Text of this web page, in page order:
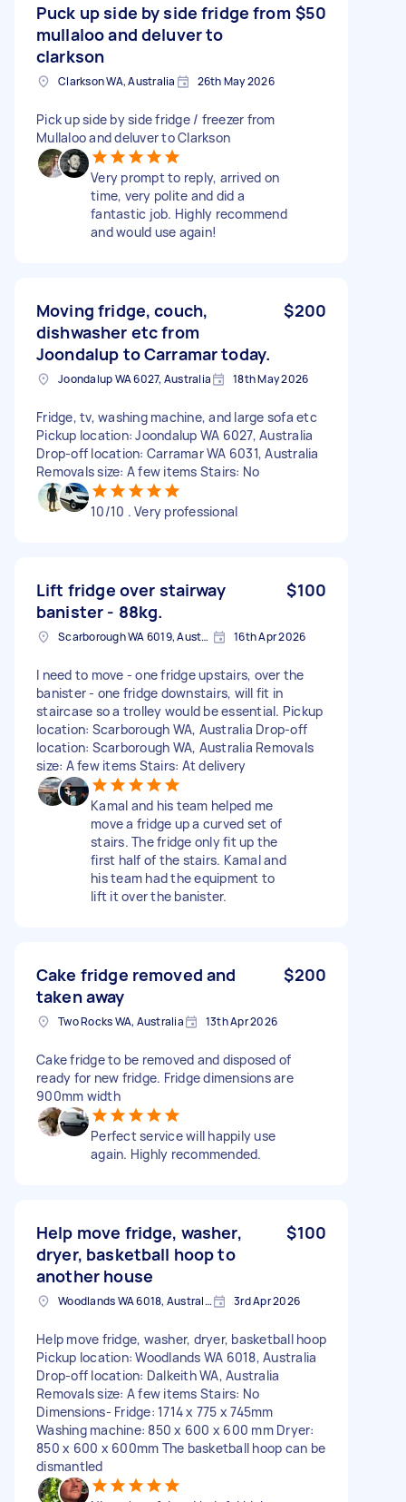
Puck up side by side fridge from
mullaloo and deluver to
clarkson
$50
Clarkson WA, Australia 26th May 2026
Pick up side by side fridge / freezer from
Mullaloo and deluver to Clarkson
Very prompt to reply, arrived on
time, very polite and did a
fantastic job. Highly recommend
and would use again!
Moving fridge, couch,
dishwasher etc from
Joondalup to Carramar today.
$200
Joondalup WA 6027, Australia 18th May 2026
Fridge, tv, washing machine, and large sofa etc
Pickup location: Joondalup WA 6027, Australia
Drop-off location: Carramar WA 6031, Australia
Removals size: A few items Stairs: No
10/10 . Very professional
Lift fridge over stairway
banister - 88kg.
$100
Scarborough WA 6019, Australia 16th Apr 2026
I need to move - one fridge upstairs, over the
banister - one fridge downstairs, will fit in
staircase so a trolley would be essential. Pickup
location: Scarborough WA, Australia Drop-off
location: Scarborough WA, Australia Removals
size: A few items Stairs: At delivery
Kamal and his team helped me
move a fridge up a curved set of
stairs. The fridge only fit up the
first half of the stairs. Kamal and
his team had the equipment to
lift it over the banister.
Cake fridge removed and
taken away
$200
Two Rocks WA, Australia 13th Apr 2026
Cake fridge to be removed and disposed of
ready for new fridge. Fridge dimensions are
900mm width
Perfect service will happily use
again. Highly recommended.
Help move fridge, washer,
dryer, basketball hoop to
another house
$100
Woodlands WA 6018, Australia 3rd Apr 2026
Help move fridge, washer, dryer, basketball hoop
Pickup location: Woodlands WA 6018, Australia
Drop-off location: Dalkeith WA, Australia
Removals size: A few items Stairs: No
Dimensions- Fridge: 1714 x 775 x 745mm
Washing machine: 850 x 600 x 600 mm Dryer:
850 x 600 x 600mm The basketball hoop can be
dismantled